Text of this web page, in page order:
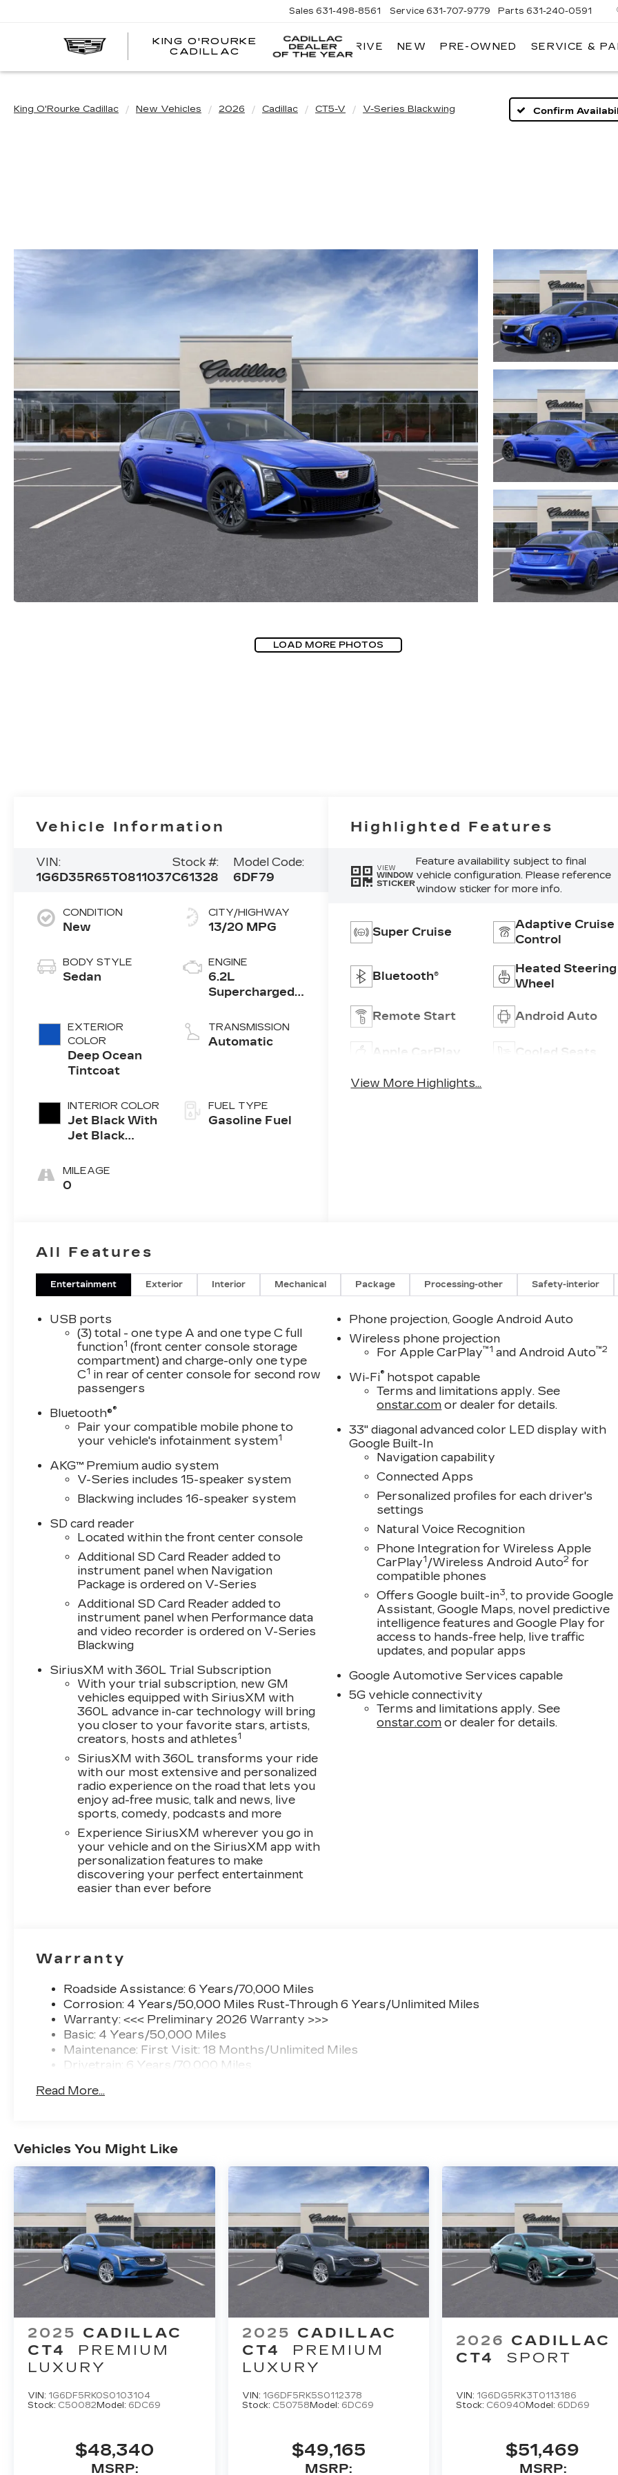
KING O'ROURKE
CADILLAC
KING
CADILLAC
Sales 631-498-8561 Service 631-707-9779 Parts 631-240-0591
EV TEST DRIVE NEW PRE-OWNED SERVICE &
King O'Rourke Cadillac New Vehicles 2026 Cadillac CT5-V V-Series Blackwing Confirm
LOAD MORE PHOTOS
Vehicle Information
VIN:
1G6D35R65T0811037
Stock #:
C61328
Model Code:
6DF79
CONDITION
New
BODY STYLE
Sedan
EXTERIOR
COLOR
Deep Ocean
Tintcoat
INTERIOR COLOR
Jet Black With
Jet Black
Semi-Aniline
Leather Seats
MILEAGE
0
CITY/HIGHWAY
13/20 MPG
ENGINE
6.2L
Supercharged
TRANSMISSION
Automatic
FUEL TYPE
Gasoline Fuel
Highlighted Features
VIEW
WINDOW
STICKER
Feature availability subject to final
vehicle configuration. Please reference
window sticker for more info.
Super Cruise
Adaptive Cruise
Control
Bluetooth®
Heated Steering
Wheel
Remote Start Android Auto
Apple CarPlay Cooled Seats
View More Highlights...
All Features
Entertainment Exterior Interior Mechanical Package Processing-other Safety-interior
USB ports
(3) total - one type A and one type C full
function1 (front center console storage
compartment) and charge-only one type
C1 in rear of center console for second row
passengers
Bluetooth®®
Pair your compatible mobile phone to
your vehicle's infotainment system1
AKG™ Premium audio system
V-Series includes 15-speaker system
Blackwing includes 16-speaker system
SD card reader
Located within the front center console
Additional SD Card Reader added to
instrument panel when Navigation
Package is ordered on V-Series
Additional SD Card Reader added to
instrument panel when Performance data
and video recorder is ordered on V-Series
Blackwing
SiriusXM with 360L Trial Subscription
With your trial subscription, new GM
vehicles equipped with SiriusXM with
360L advance in-car technology will bring
you closer to your favorite stars, artists,
creators, hosts and athletes1
SiriusXM with 360L transforms your ride
with our most extensive and personalized
radio experience on the road that lets you
enjoy ad-free music, talk and news, live
sports, comedy, podcasts and more
Experience SiriusXM wherever you go in
your vehicle and on the SiriusXM app with
personalization features to make
discovering your perfect entertainment
easier than ever before
Phone projection, Google Android Auto
Wireless phone projection
For Apple CarPlay™1 and Android Auto™2
Wi-Fi® hotspot capable
Terms and limitations apply. See
onstar.com or dealer for details.
33" diagonal advanced color LED display with
Google Built-In
Navigation capability
Connected Apps
Personalized profiles for each driver's
settings
Natural Voice Recognition
Phone Integration for Wireless Apple
CarPlay1 /Wireless Android Auto2 for
compatible phones
Offers Google built-in3, to provide Google
Assistant, Google Maps, novel predictive
intelligence features and Google Play for
access to hands-free help, live traffic
updates, and popular apps
Google Automotive Services capable
5G vehicle connectivity
Terms and limitations apply. See
onstar.com or dealer for details.
Warranty
Roadside Assistance: 6 Years/70,000 Miles
Corrosion: 4 Years/50,000 Miles Rust-Through 6 Years/Unlimited Miles
Warranty: <<< Preliminary 2026 Warranty >>>
Basic: 4 Years/50,000 Miles
Maintenance: First Visit: 18 Months/Unlimited Miles
Drivetrain: 6 Years/70,000 Miles
Read More...
Vehicles You Might Like
2025 CADILLAC
CT4
PREMIUM
LUXURY
VIN: 1G6DF5RK0S0103104
Stock: C50082 Model: 6DC69
$48,340
MSRP:
2025 CADILLAC
CT4
PREMIUM
LUXURY
VIN: 1G6DF5RK5S0112378
Stock: C50758 Model: 6DC69
$49,165
MSRP:
2026 CADILLAC
CT4
SPORT
VIN: 1G6DG5RK3T0113186
Stock: C60940 Model: 6DD69
$51,469
MSRP: